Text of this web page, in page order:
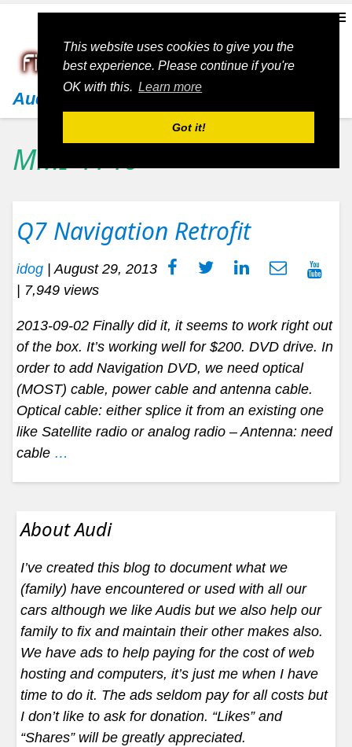
This website uses cookies to give you the
best experience. Please continue if you're
OK with this. Learn more
Got it!
Audi
MMI 4140
Q7 Navigation Retrofit
idog |August 29, 2013
| 7,949 views
2013-09-02 Finally did it, it seems to work right out
of the box. It’s working well for $200. DVD drive. In
order to add Navigation DVD, we need optical
(MOST) cable, power cable and antenna cable.
Optical cable: either splice it from an existing one
like Satellite radio or analog radio – Antenna: need
cable …
About Audi
I’ve created this blog to document what we
(family) have encountered or used with all our
cars although we like Audis but we also help our
family to fix and maintain their other makes also.
We have ads to help paying for the cost of web
hosting and computers, it’s just me when I have
time to do it. The ads seldom pay for all costs but
I don’t like to ask for donation. “Likes” and
“Shares” will be greatly appreciated.